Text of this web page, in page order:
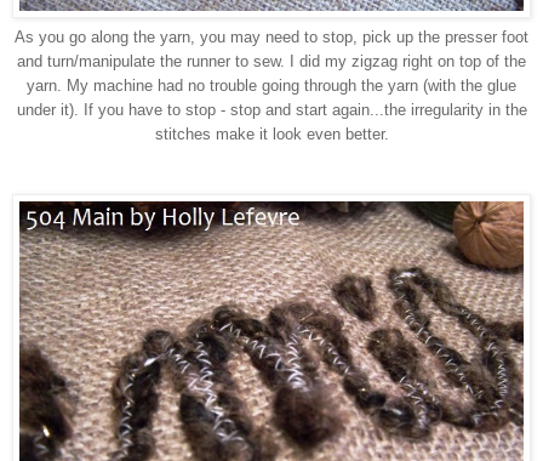
As you go along the yarn, you may need to stop, pick up the presser foot
and turn/manipulate the runner to sew. I did my zigzag right on top of the
yarn. My machine had no trouble going through the yarn (with the glue
under it). If you have to stop - stop and start again...the irregularity in the
stitches make it look even better.